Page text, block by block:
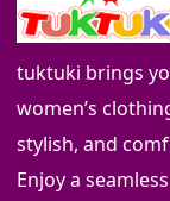
tuktuki brings
women’s
stylish, and
Enjoy a